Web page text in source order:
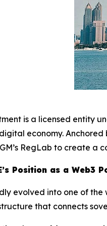
is a licensed entity
economy.
RegLab to create a
Position as a Web3
evolved into one of
that connects